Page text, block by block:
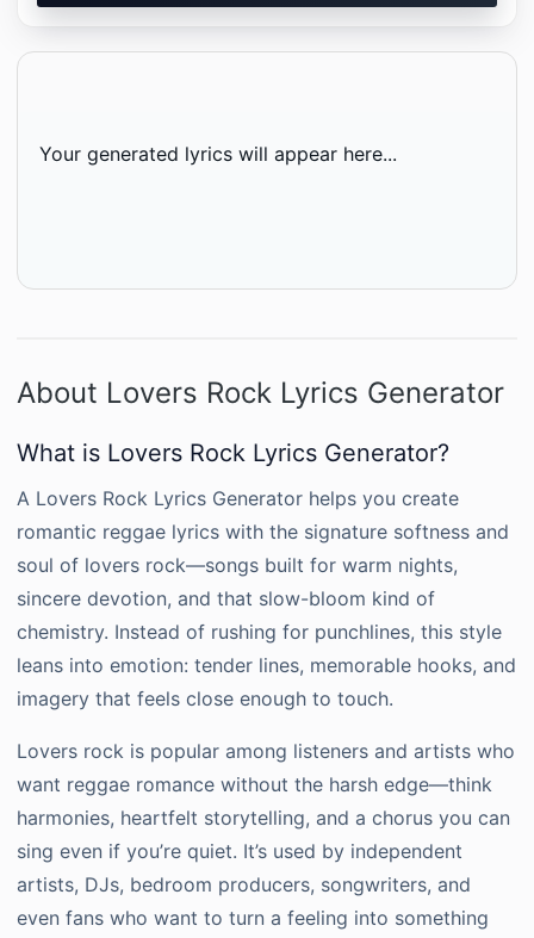
Your generated lyrics will appear here...
About Lovers Rock Lyrics Generator
What is Lovers Rock Lyrics Generator?
A Lovers Rock Lyrics Generator helps you create
romantic reggae lyrics with the signature softness and
soul of lovers rock—songs built for warm nights,
sincere devotion, and that slow-bloom kind of
chemistry. Instead of rushing for punchlines, this style
leans into emotion: tender lines, memorable hooks, and
imagery that feels close enough to touch.
Lovers rock is popular among listeners and artists who
want reggae romance without the harsh edge—think
harmonies, heartfelt storytelling, and a chorus you can
sing even if you’re quiet. It’s used by independent
artists, DJs, bedroom producers, songwriters, and
even fans who want to turn a feeling into something